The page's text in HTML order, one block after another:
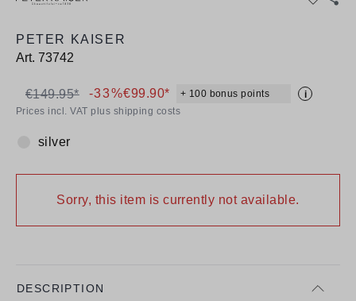
PETER KAISER
Art. 73742
€99.90* + 100 bonus points i
€149.95* -33%
Prices incl. VAT plus shipping costs
Colour:
silver
Sorry, this item is currently not available.
DESCRIPTION